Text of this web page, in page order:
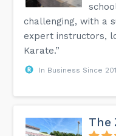
challenging, with a
expert instructors,
Karate.”
In Business Since
The